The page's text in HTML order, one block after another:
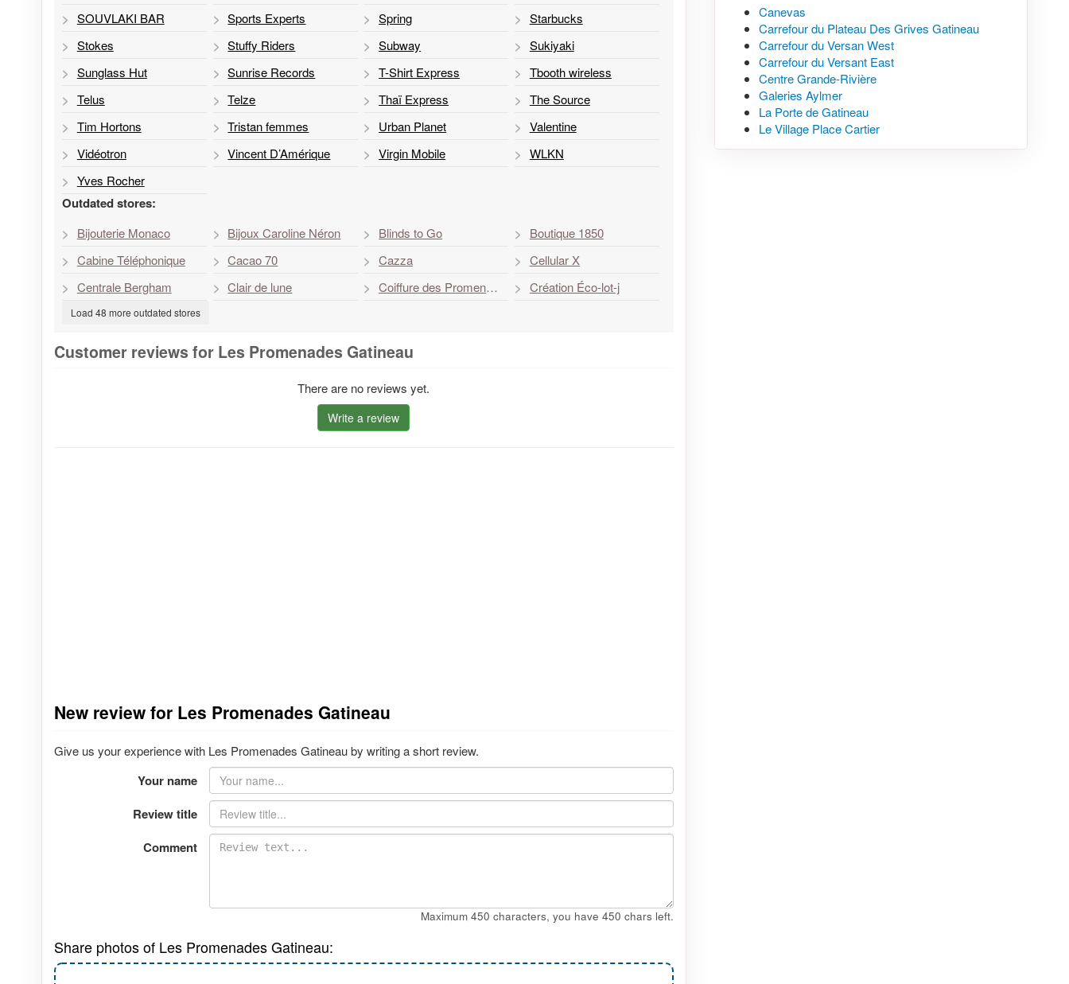
Canevas
Carrefour du Plateau Des Grives Gatineau
Carrefour du Versan West
Carrefour du Versant East
Centre Grande-Rivière
Galeries Aylmer
La Porte de Gatineau
Le Village Place Cartier
SOUVLAKI BAR
Sports Experts Spring
Starbucks
Stokes
Stuffy Riders Subway
Sukiyaki
Sunglass Hut
Sunrise Records T-Shirt Express
Tbooth wireless
Telus
Telze Thaï Express
The Source
Tim Hortons
Tristan femmes Urban Planet
Valentine
Vidéotron
Vincent D’Amérique Virgin Mobile
WLKN
Yves Rocher
Outdated stores:
Bijouterie Monaco Bijoux Caroline Néron Blinds to Go
Boutique 1850
Cabine Téléphonique
Cacao 70 Cazza
Cellular X
Centrale Bergham
Clair de lune Coiffure des Promenades Elle et Lui Création Éco-lot-j
Load 48 more outdated stores
Customer reviews for Les Promenades Gatineau
There are no reviews yet.
Write a review
New review for Les Promenades Gatineau
Give us your experience with Les Promenades Gatineau by writing a short review.
Your name
Review title
Comment
Maximum 450 characters, you have 450 chars left.
Share photos of Les Promenades Gatineau: